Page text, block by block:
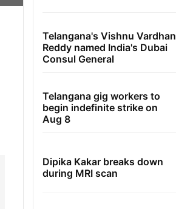
Telangana's Vishnu Vardhan
Reddy named India's Dubai
Consul General
Telangana gig workers to
begin indefinite strike on
Aug 8
Dipika Kakar breaks down
during MRI scan